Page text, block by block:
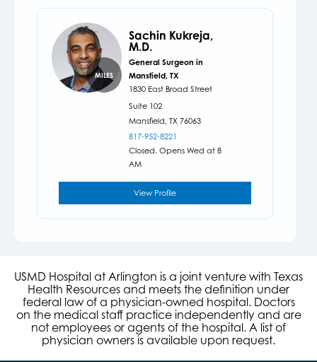
MILES
Sachin Kukreja,
M.D.
General Surgeon in
Mansfield, TX
1830 East Broad Street
Suite 102
Mansfield,TX76063
817-952-8221
Closed. Opens Wed at 8
AM
View Profile
USMD Hospital at Arlington is a joint venture with Texas
Health Resources and meets the definition under
federal law of a physician-owned hospital. Doctors
on the medical staff practice independently and are
not employees or agents of the hospital. A list of
physician owners is available upon request.